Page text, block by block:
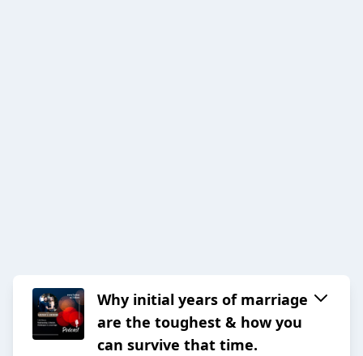
Why initial years of marriage
are the toughest & how you
can survive that time.